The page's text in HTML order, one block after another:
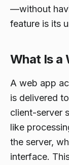
—without
feature is its
What Is a
A web app
is delivered
client-server
like
the server,
interface.